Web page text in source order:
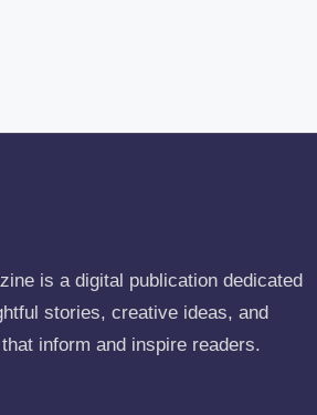
is a digital publication dedicated
stories, creative ideas, and
inform and inspire readers.